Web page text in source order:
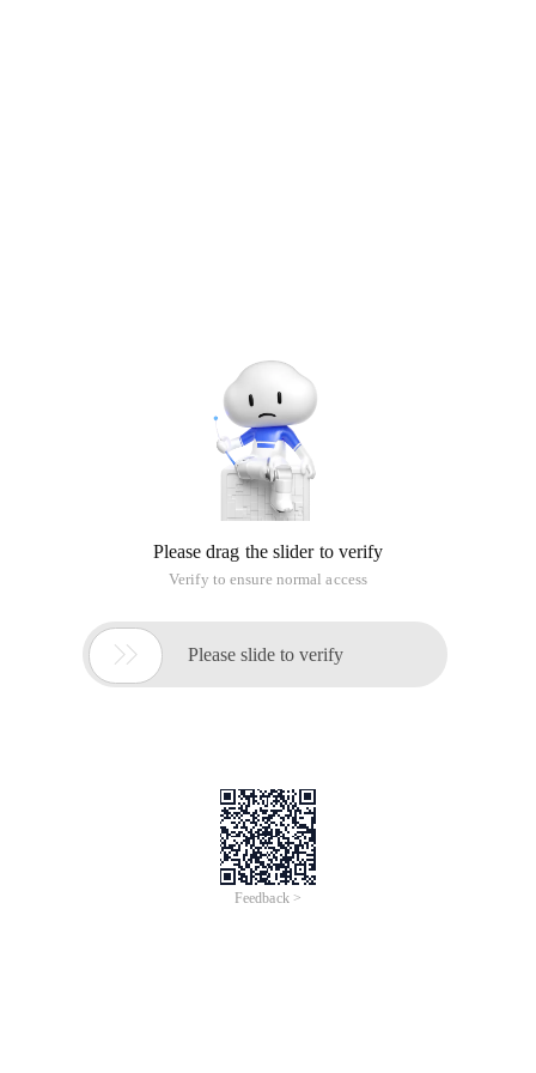
Please drag the slider to verify
Verify to ensure normal access
 Please slide to verify
Feedback >